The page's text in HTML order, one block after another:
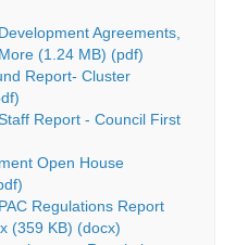
Agreements,
(1.24 MB) (pdf)
Report- Cluster
Report - Council First
Open House
Regulations Report
(359 KB) (docx)